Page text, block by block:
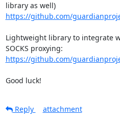
library as well)
https://github.com/
Lightweight library to integrate
https://github.com/
Good luck!
Reply
attachment